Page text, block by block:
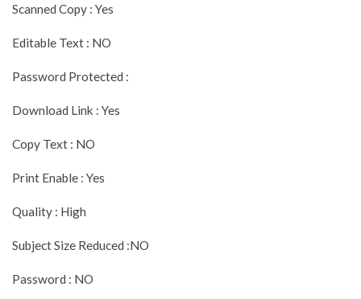
Scanned Copy : Yes
Editable Text : NO
Password Protected :
Download Link : Yes
Copy Text : NO
Print Enable : Yes
Quality : High
Subject Size Reduced :NO
Password : NO